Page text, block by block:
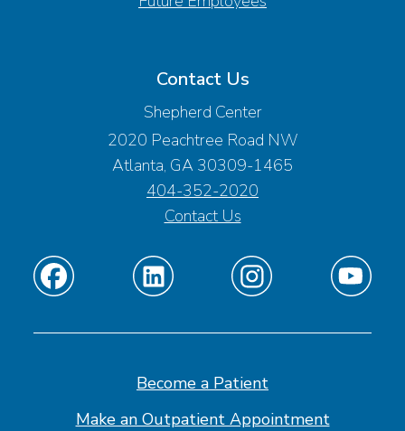
Contact Us
Shepherd Center
2020 Peachtree Road NW
Atlanta, GA 30309-1465
404-352-2020
Contact Us
Find
on
Find
on
Find
on
Find
on
Become a Patient
Make an Outpatient Appointment